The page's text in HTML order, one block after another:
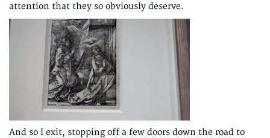
attention that they so obviously deserve.
And so I exit, stopping off a few doors down the road to